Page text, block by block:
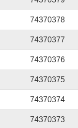
74370378
74370377
74370376
74370375
74370374
74370373